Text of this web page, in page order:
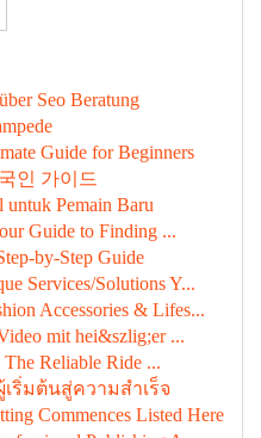
Seo Beratung
Guide for Beginners
인 가이드
Pemain Baru
Guide to Finding ...
by-Step Guide
Services/Solutions Y...
Accessories & Lifes...
mit hei&szlig;er ...
Reliable Ride ...
ริ่มต้นสู่ความสำเร็จ
Commences Listed Here